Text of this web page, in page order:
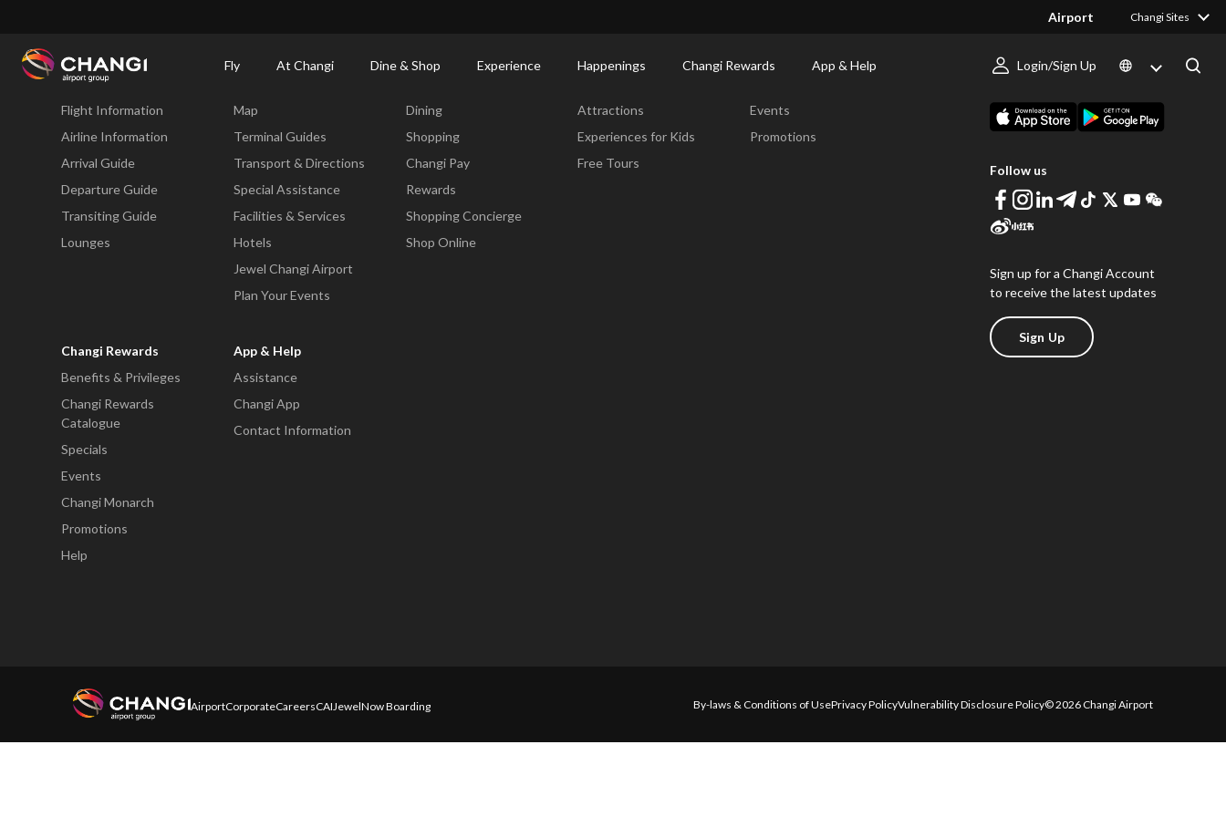
Airport Changi Sites
Fly At Changi Dine & Shop Experience Happenings Changi Rewards App & Help Login/Sign Up
Changi
Fly
Flight Information
Airline Information
Arrival Guide
Departure Guide
Transiting Guide
Lounges
Map
Terminal Guides
Transport & Directions
Special Assistance
Facilities & Services
Hotels
Jewel Changi Airport
Plan Your Events
Dining
Shopping
Changi Pay
Rewards
Shopping Concierge
Shop Online
Attractions
Experiences for Kids
Free Tours
Events
Promotions
Changi Rewards
Benefits & Privileges
Changi Rewards
Catalogue
Specials
Events
Changi Monarch
Promotions
Help
App & Help
Assistance
Changi App
Contact Information
Follow us
Sign up for a Changi Account
to receive the latest updates
Sign Up
AirportCorporateCareersCAIJewelNow Boarding By-laws & Conditions of UsePrivacy PolicyVulnerability Disclosure Policy© 2026 Changi Airport